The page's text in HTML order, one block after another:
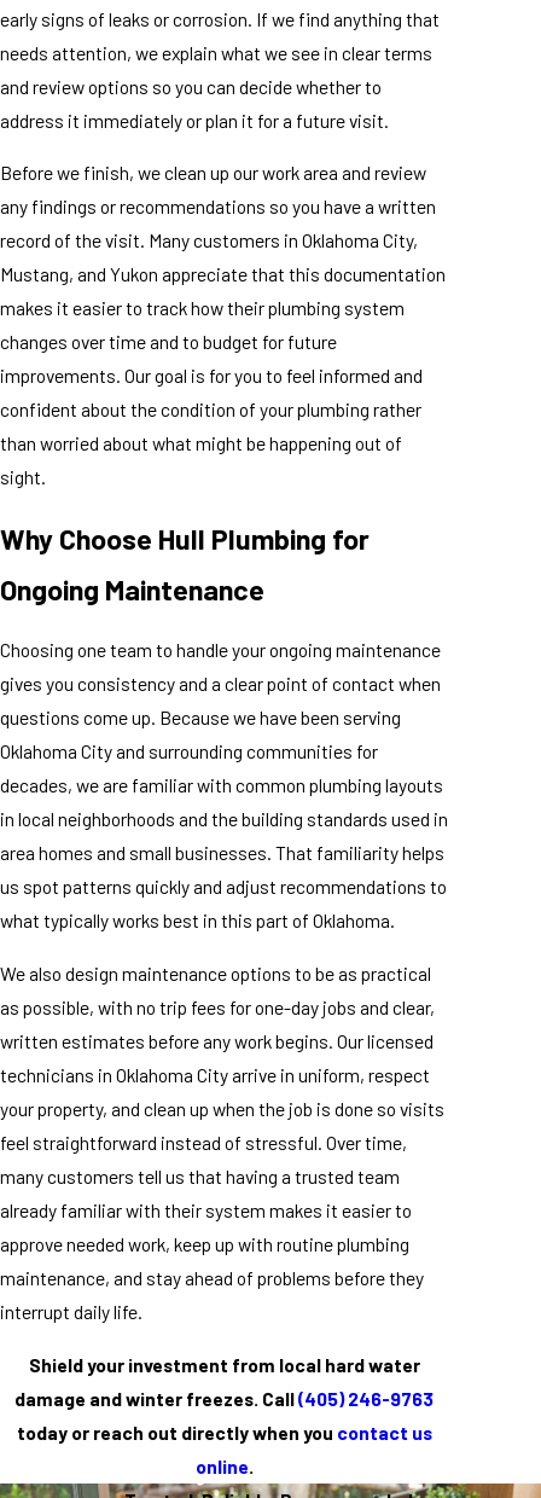
early signs of leaks or corrosion. If we find anything that
needs attention, we explain what we see in clear terms
and review options so you can decide whether to
address it immediately or plan it for a future visit.
Before we finish, we clean up our work area and review
any findings or recommendations so you have a written
record of the visit. Many customers in Oklahoma City,
Mustang, and Yukon appreciate that this documentation
makes it easier to track how their plumbing system
changes over time and to budget for future
improvements. Our goal is for you to feel informed and
confident about the condition of your plumbing rather
than worried about what might be happening out of
sight.
Why Choose Hull Plumbing for
Ongoing Maintenance
Choosing one team to handle your ongoing maintenance
gives you consistency and a clear point of contact when
questions come up. Because we have been serving
Oklahoma City and surrounding communities for
decades, we are familiar with common plumbing layouts
in local neighborhoods and the building standards used in
area homes and small businesses. That familiarity helps
us spot patterns quickly and adjust recommendations to
what typically works best in this part of Oklahoma.
We also design maintenance options to be as practical
as possible, with no trip fees for one-day jobs and clear,
written estimates before any work begins. Our licensed
technicians in Oklahoma City arrive in uniform, respect
your property, and clean up when the job is done so visits
feel straightforward instead of stressful. Over time,
many customers tell us that having a trusted team
already familiar with their system makes it easier to
approve needed work, keep up with routine plumbing
maintenance, and stay ahead of problems before they
interrupt daily life.
Shield your investment from local hard water
damage and winter freezes. Call(405) 246-9763
today or reach out directly when you contact us
online